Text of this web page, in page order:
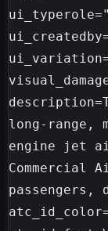
long-range,
engine jet
Commercial
passengers,